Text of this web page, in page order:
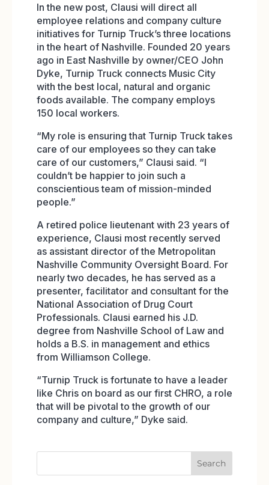
In the new post, Clausi will direct all
employee relations and company culture
initiatives for Turnip Truck’s three locations
in the heart of Nashville. Founded 20 years
ago in East Nashville by owner/CEO John
Dyke, Turnip Truck connects Music City
with the best local, natural and organic
foods available. The company employs
150 local workers.
“My role is ensuring that Turnip Truck takes
care of our employees so they can take
care of our customers,” Clausi said. “I
couldn’t be happier to join such a
conscientious team of mission-minded
people.”
A retired police lieutenant with 23 years of
experience, Clausi most recently served
as assistant director of the Metropolitan
Nashville Community Oversight Board. For
nearly two decades, he has served as a
presenter, facilitator and consultant for the
National Association of Drug Court
Professionals. Clausi earned his J.D.
degree from Nashville School of Law and
holds a B.S. in management and ethics
from Williamson College.
“Turnip Truck is fortunate to have a leader
like Chris on board as our first CHRO, a role
that will be pivotal to the growth of our
company and culture,” Dyke said.